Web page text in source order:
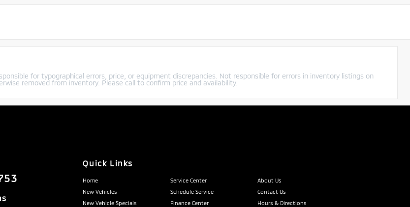
for typographical errors, price, or equipment discrepancies. Not responsible for errors in inventory listings on
removed from inventory. Please call to confirm price and availability.
Quick Links
Home Service Center
About Us
New Vehicles
Schedule Service
Contact Us
New Vehicle Specials
Finance Center Hours & Directions